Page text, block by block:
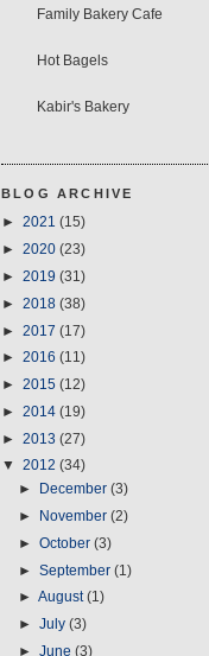
Family Bakery Cafe
Hot Bagels
Kabir's Bakery
BLOG ARCHIVE
► 2021 (15)
► 2020 (23)
► 2019 (31)
► 2018 (38)
► 2017 (17)
► 2016 (11)
► 2015 (12)
► 2014 (19)
► 2013 (27)
▼ 2012 (34)
►
December (3)
►
November (2)
► October (3)
► September (1)
► August(1)
► July (3)
► June (3)